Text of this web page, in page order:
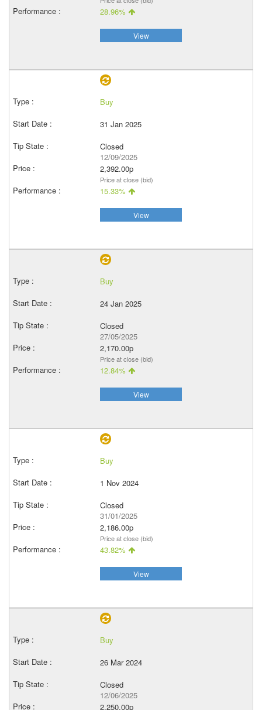
28.96%
View
Buy
31 Jan 2025
Closed
12/09/2025
2,392.00p
Price at close (bid)
15.33%
View
Buy
24 Jan 2025
Closed
27/05/2025
2,170.00p
Price at close (bid)
12.84%
View
Buy
1 Nov 2024
Closed
31/01/2025
2,186.00p
Price at close (bid)
43.82%
View
Buy
26 Mar 2024
Closed
12/06/2025
2,250.00p